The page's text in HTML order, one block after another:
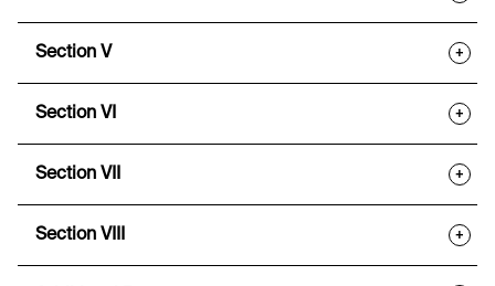
Section V +
Section VI +
Section VII +
Section VIII +